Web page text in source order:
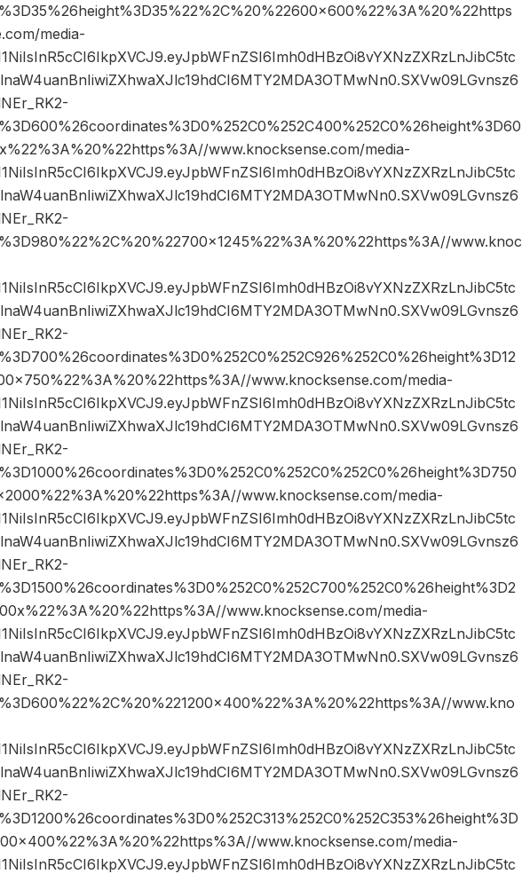
media-
www.knocksense.com/media-
www.knoc
www.knocksense.com/media-
www.knocksense.com/media-
www.knocksense.com/media-
www.kno
www.knocksense.com/media-